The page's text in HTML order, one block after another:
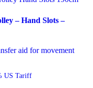
– Hand Slots –
aid for movement
US Tariff